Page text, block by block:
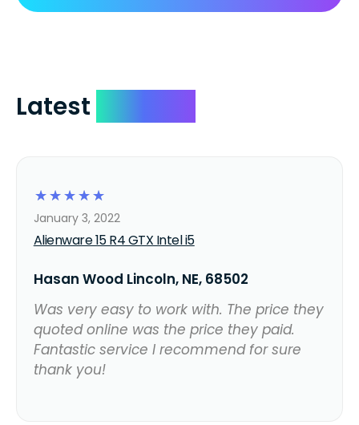
Latest
☆
☆
☆
☆
☆
Alienware 15 R4 GTX Intel i5
January 3, 2022
Hasan Wood Lincoln, NE, 68502
Was very easy to work with. The price they
quoted online was the price they paid.
Fantastic service I recommend for sure
thank you!